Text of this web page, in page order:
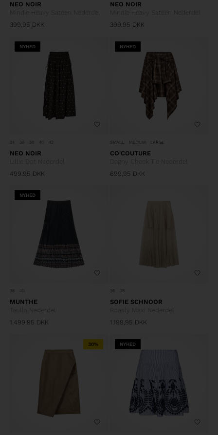
NEO NOIR
Mindie Heavy Sateen Nederdel
399,95 DKK
NEO NOIR
Mindie Heavy Sateen Nederdel
399,95 DKK
NYHED
34 36 38 40 42
NEO NOIR
499,95 DKK
NYHED
SMALL MEDIUM LARGE
CO'COUTURE
Dagny Check Tie Nederdel
699,95 DKK
NYHED
38 40
MUNTHE
1.499,95 DKK
36 38
SOFIE SCHNOOR
Roasly Maxi Nederdel
1.199,95 DKK
30% NYHED